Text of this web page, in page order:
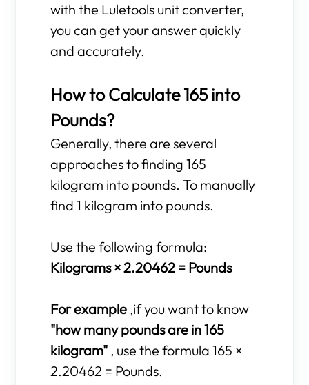
with the Luletools unit converter,
you can get your answer quickly
and accurately.
How to Calculate 165 into
Pounds?
Generally, there are several
approaches to finding 165
kilogram into pounds. To manually
find 1 kilogram into pounds.
Use the following formula:
Kilograms × 2.20462 = Pounds
For example ,if you want to know
"how many pounds are in 165
kilogram" , use the formula 165 ×
2.20462 = Pounds.